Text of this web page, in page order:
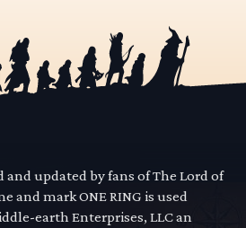
and updated by fans of The Lord of
and mark ONE RING is used
earth Enterprises, LLC an